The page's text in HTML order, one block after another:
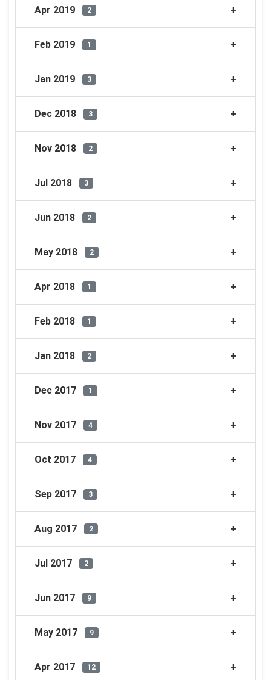
Apr 2019 2
Feb 2019 1
Jan 2019 3
Dec 2018 3
Nov 2018 2
Jul 2018 3
Jun 2018 2
May 2018 2
Apr 2018 1
Feb 2018 1
Jan 2018 2
Dec 2017 1
Nov 2017 4
Oct 2017 4
Sep 2017 3
Aug 2017 2
Jul 2017 2
Jun 2017 9
May 2017 9
Apr 2017 12